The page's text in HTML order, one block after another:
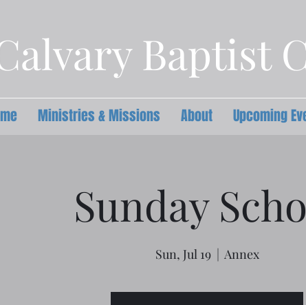
Baptist
Ministries & Missions About Upcoming
Sunday
Sun, Jul 19
  |
Annex